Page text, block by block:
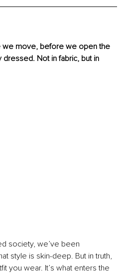
move, before we open the
Not in fabric, but in
society, we’ve been
style is skin-deep. But in truth,
you wear. It’s what enters the